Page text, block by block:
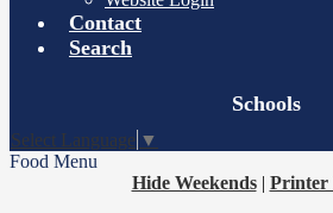
Contact
Search
Schools
Select Language ▼
Food Menu
Hide Weekends | Printer